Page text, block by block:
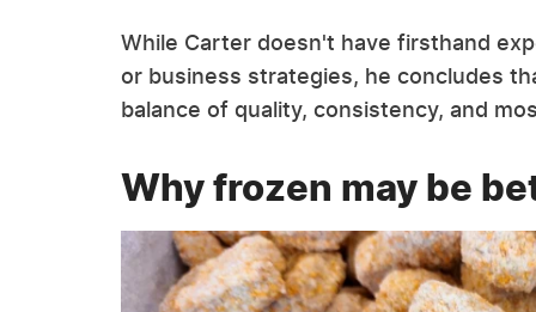
While Carter doesn't have firsthand
or business strategies, he concludes
balance of quality, consistency, and
Why frozen may be